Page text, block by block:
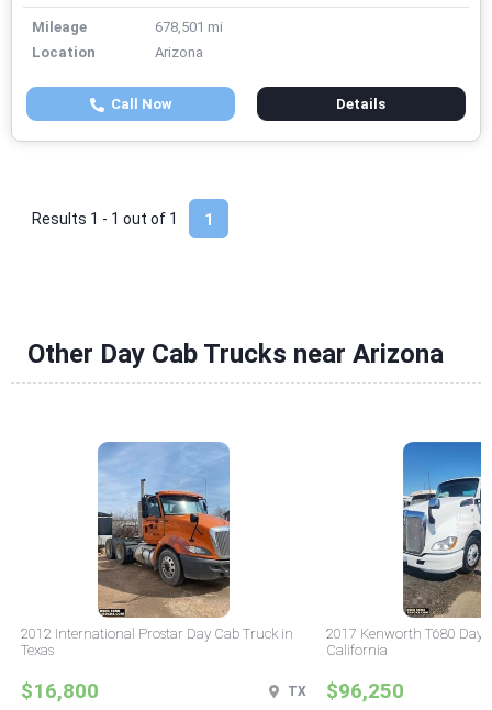
Mileage
678,501 mi
Location
Arizona
Call Now Details
1
Results 1 - 1 out of 1
Other Day Cab Trucks near Arizona
2012 International Prostar Day Cab Truck in
Texas
$16,800 TX
2017 Kenworth T680 Day
California
$96,250